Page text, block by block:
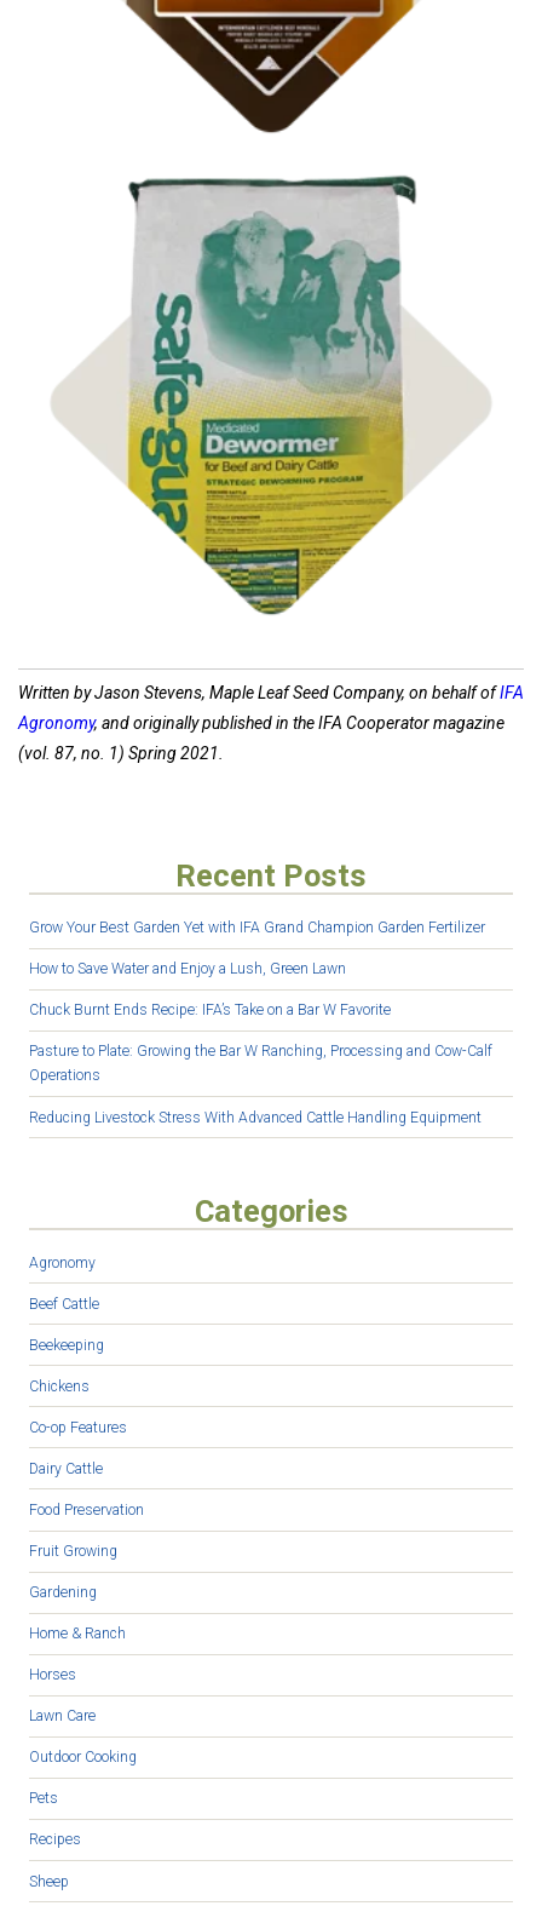
Shop
Animal Health
Written by Jason Stevens, Maple Leaf Seed Company, on behalf ofIFA
Agronomy, and originally published in the IFA Cooperator magazine
(vol. 87, no. 1) Spring 2021.
Recent Posts
Grow Your Best Garden Yet with IFA Grand Champion Garden Fertilizer
How to Save Water and Enjoy a Lush, Green Lawn
Chuck Burnt Ends Recipe: IFA’s Take on a Bar W Favorite
Pasture to Plate: Growing the Bar W Ranching, Processing and Cow-Calf
Operations
Reducing Livestock Stress With Advanced Cattle Handling Equipment
Categories
Agronomy
Beef Cattle
Beekeeping
Chickens
Co-op Features
Dairy Cattle
Food Preservation
Fruit Growing
Gardening
Home & Ranch
Horses
Lawn Care
Outdoor Cooking
Pets
Recipes
Sheep